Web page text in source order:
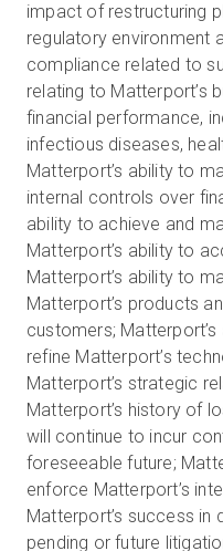
impact of restructuring
regulatory environment
compliance related to
relating to Matterport’s
financial performance,
infectious diseases,
Matterport’s ability to
internal controls over
ability to achieve and
Matterport’s ability to
Matterport’s ability to
Matterport’s products
customers;
refine Matterport’s
Matterport’s strategic
Matterport’s history of
will continue to incur
foreseeable future;
enforce Matterport’s
Matterport’s success in
pending or future